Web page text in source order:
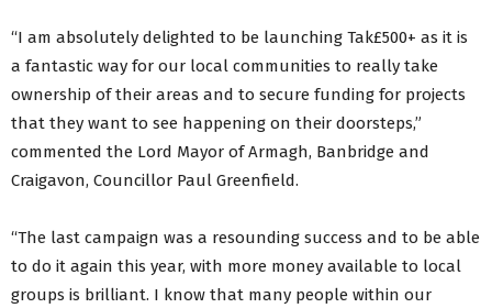
“I am absolutely delighted to be launching Tak£500+ as it is
a fantastic way for our local communities to really take
ownership of their areas and to secure funding for projects
that they want to see happening on their doorsteps,”
commented the Lord Mayor of Armagh, Banbridge and
Craigavon, Councillor Paul Greenfield.
“The last campaign was a resounding success and to be able
to do it again this year, with more money available to local
groups is brilliant. I know that many people within our